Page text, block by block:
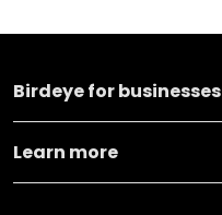
Birdeye for businesses
Learn more